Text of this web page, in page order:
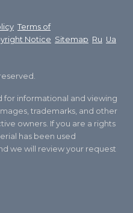
Terms of
Notice Sitemap Ru Ua
for informational and viewing
trademarks, and other
owners. If you are a rights
has been used
we will review your request